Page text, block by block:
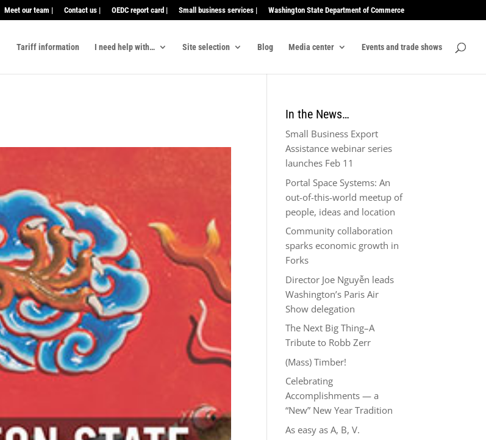
Meet our team | Contact us | OEDC report card | Small business services | Washington State Department of Commerce
Tariff information I need help with… Site selection Blog Media center Events and trade shows
In the News…
Small Business Export
Assistance webinar series
launches Feb 11
Portal Space Systems: An
out-of-this-world meetup of
people, ideas and location
Community collaboration
sparks economic growth in
Forks
Director Joe Nguyễn leads
Washington’s Paris Air
Show delegation
The Next Big Thing–A
Tribute to Robb Zerr
(Mass) Timber!
Celebrating
Accomplishments — a
“New” New Year Tradition
As easy as A, B, V.